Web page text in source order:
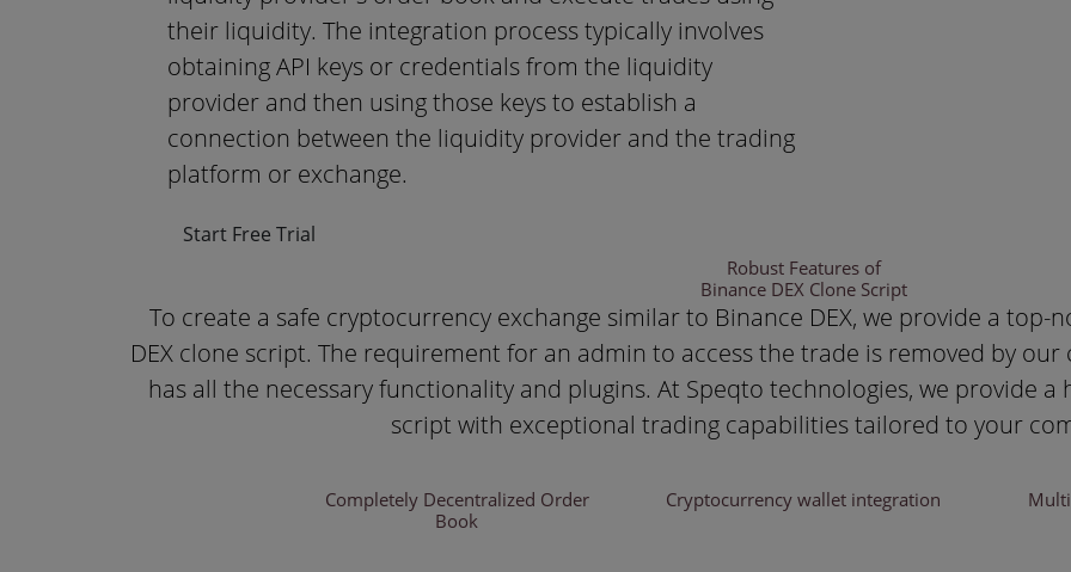
their liquidity. The integration process typically involves
obtaining API keys or credentials from the liquidity
provider and then using those keys to establish a
connection between the liquidity provider and the trading
platform or exchange.
Start Free Trial
Robust Features of
Binance DEX Clone Script
To create a safe cryptocurrency exchange similar to Binance DEX, we provide a
DEX clone script. The requirement for an admin to access the trade is removed by
has all the necessary functionality and plugins. At Speqto technologies, we provide a
script with exceptional trading capabilities tailored to your
Completely Decentralized Order
Book
Cryptocurrency wallet integration